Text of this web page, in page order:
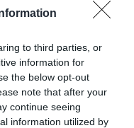
to third parties, or
information for
the below opt-out
note that after your
continue seeing
information utilized by
Look out
Ants and
a...